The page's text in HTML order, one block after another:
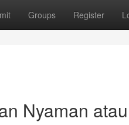
Groups Register
Nyaman